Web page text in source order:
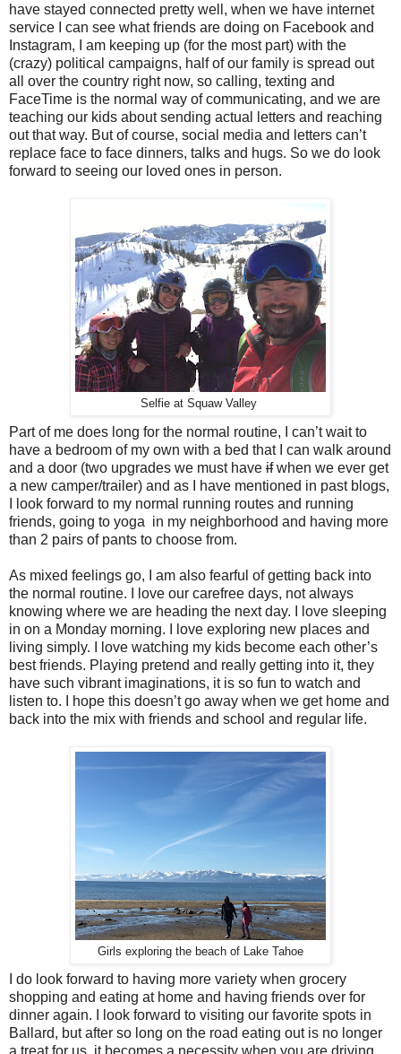
have stayed connected pretty well, when we have internet
service I can see what friends are doing on Facebook and
Instagram, I am keeping up (for the most part) with the
(crazy) political campaigns, half of our family is spread out
all over the country right now, so calling, texting and
FaceTime is the normal way of communicating, and we are
teaching our kids about sending actual letters and reaching
out that way. But of course, social media and letters can’t
replace face to face dinners, talks and hugs. So we do look
forward to seeing our loved ones in person.
Selfie at Squaw Valley
Part of me does long for the normal routine, I can’t wait to
have a bedroom of my own with a bed that I can walk around
and a door (two upgrades we must have ifwhen we ever get
a new camper/trailer) and as I have mentioned in past blogs,
I look forward to my normal running routes and running
friends, going to yoga in my neighborhood and having more
than 2 pairs of pants to choose from.
As mixed feelings go, I am also fearful of getting back into
the normal routine. I love our carefree days, not always
knowing where we are heading the next day. I love sleeping
in on a Monday morning. I love exploring new places and
living simply. I love watching my kids become each other’s
best friends. Playing pretend and really getting into it, they
have such vibrant imaginations, it is so fun to watch and
listen to. I hope this doesn’t go away when we get home and
back into the mix with friends and school and regular life.
Girls exploring the beach of Lake Tahoe
I do look forward to having more variety when grocery
shopping and eating at home and having friends over for
dinner again. I look forward to visiting our favorite spots in
Ballard, but after so long on the road eating out is no longer